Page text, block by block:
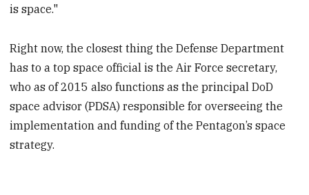
is space."
Right now, the closest thing the Defense Department
has to a top space official is the Air Force secretary,
who as of 2015 also functions as the principal DoD
space advisor (PDSA) responsible for overseeing the
implementation and funding of the Pentagon’s space
strategy.